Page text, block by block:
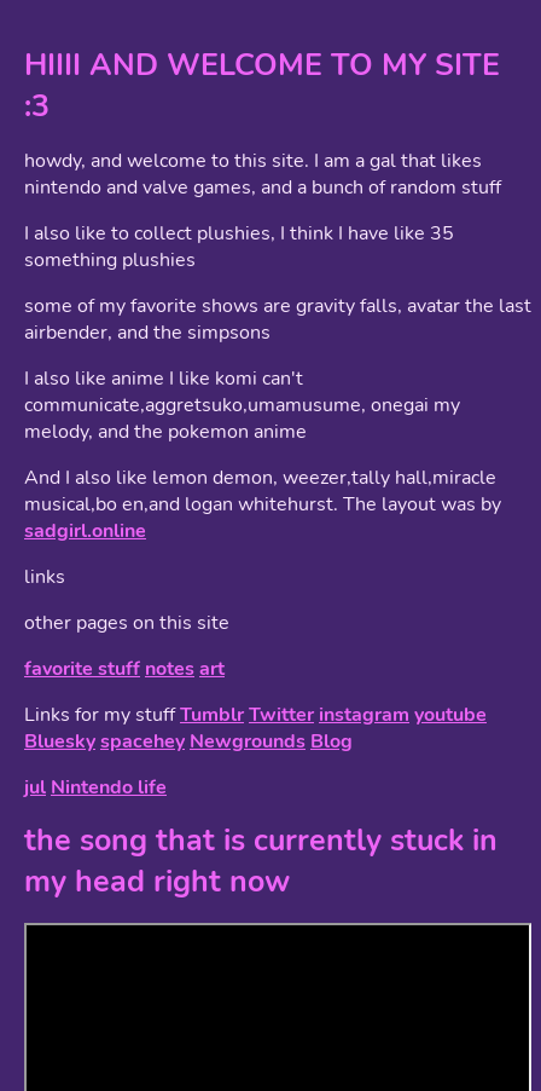
HIIII AND WELCOME TO MY SITE
:3
howdy, and welcome to this site. I am a gal that likes
nintendo and valve games, and a bunch of random stuff
I also like to collect plushies, I think I have like 35
something plushies
some of my favorite shows are gravity falls, avatar the last
airbender, and the simpsons
I also like anime I like komi can't
communicate,aggretsuko,umamusume, onegai my
melody, and the pokemon anime
And I also like lemon demon, weezer,tally hall,miracle
musical,bo en,and logan whitehurst. The layout was by
sadgirl.online
links
other pages on this site
favorite stuff notesart
Links for my stuffTumblrTwitter instagram youtube
Blueskyspacehey Newgrounds Blog
jul Nintendo life
the song that is currently stuck in
my head right now